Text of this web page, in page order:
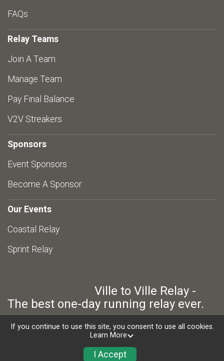
FAQs
Relay Teams
Join A Team
Manage Team
Pay Final Balance
V2V Streakers
Sponsors
Event Sponsors
Become A Sponsor
Our Events
Coastal Relay
Sprint Relay
Ville to Ville Relay -
The best one-day running relay ever.
Powered by RunSignup, © 2026
Privacy Policy
If you continue to use this site, you consent to use all cookies.
Learn More
I Accept